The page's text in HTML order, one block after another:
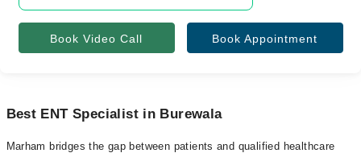
Book Video Call Book Appointment
Best ENT Specialist in Burewala
Marham bridges the gap between patients and qualified healthcare